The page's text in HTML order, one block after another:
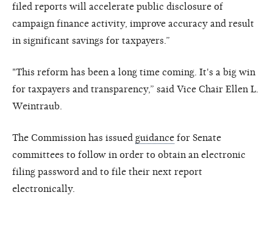
filed reports will accelerate public disclosure of
campaign finance activity, improve accuracy and result
in significant savings for taxpayers.”
"This reform has been a long time coming. It's a big win
for taxpayers and transparency,” said Vice Chair Ellen L.
Weintraub.
The Commission has issued guidance for Senate
committees to follow in order to obtain an electronic
filing password and to file their next report
electronically.